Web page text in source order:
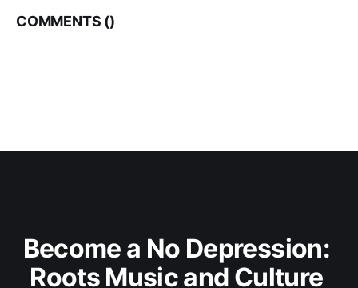
COMMENTS ()
Become a No Depression:
Roots Music and Culture